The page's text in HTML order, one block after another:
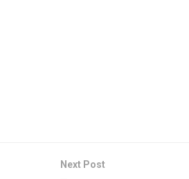
Next Post